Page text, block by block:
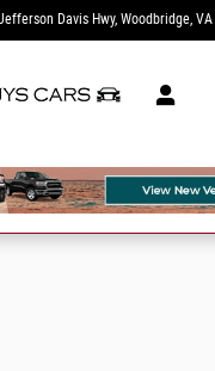
Davis Hwy Woodbridge, VA